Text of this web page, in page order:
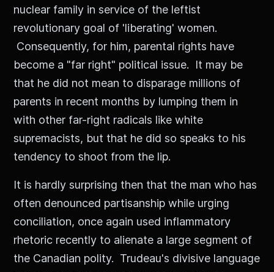
nuclear family in service of the leftist
revolutionary goal of 'liberating' women.
Consequently, for him, parental rights have
become a "far right" political issue. It may be
that he did not mean to disparage millions of
parents in recent months by lumping them in
with other far-right radicals like white
supremacists, but that he did so speaks to his
tendency to shoot from the lip.
It is hardly surprising then that the man who has
often denounced partisanship while urging
conciliation, once again used inflammatory
rhetoric recently to alienate a large segment of
the Canadian polity. Trudeau's divisive language